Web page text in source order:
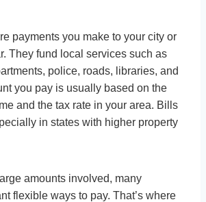
payments you make to your city or
They fund local services such as
police, roads, libraries, and
you pay is usually based on the
and the tax rate in your area. Bills
in states with higher property
amounts involved, many
flexible ways to pay. That’s where